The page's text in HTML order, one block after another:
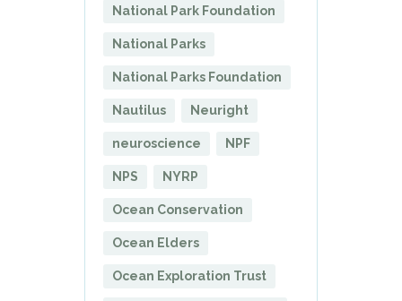
National Park Foundation
National Parks
National Parks Foundation
Nautilus Neuright
neuroscience NPF
NPS NYRP
Ocean Conservation
Ocean Elders
Ocean Exploration Trust